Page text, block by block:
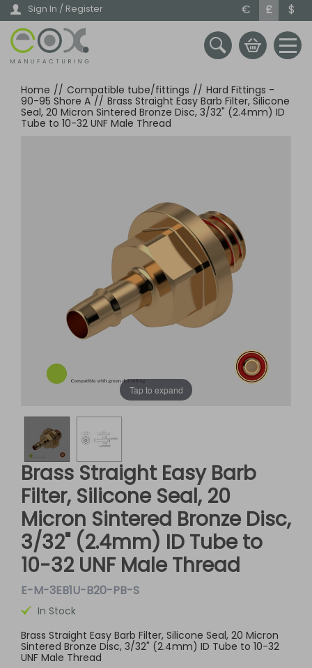
Skip
main
content
Sign In / Register € £ $
Home // Compatible tube/fittings // Hard Fittings -
90-95 Shore A // Brass Straight Easy Barb Filter, Silicone
Seal, 20 Micron Sintered Bronze Disc, 3/32" (2.4mm) ID
Tube to 10-32 UNF Male Thread
Tap to expand
Brass Straight Easy Barb
Filter, Silicone Seal, 20
Micron Sintered Bronze Disc,
3/32" (2.4mm) ID Tube to
10-32 UNF Male Thread
E-M-3EB1U-B20-PB-S
In Stock
Brass Straight Easy Barb Filter, Silicone Seal, 20 Micron
Sintered Bronze Disc, 3/32" (2.4mm) ID Tube to 10-32
UNF Male Thread